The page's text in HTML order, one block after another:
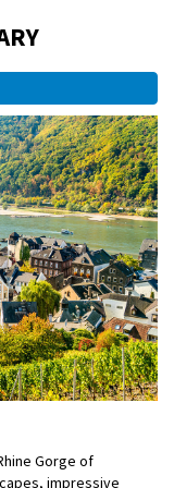
Gorge of
impressive